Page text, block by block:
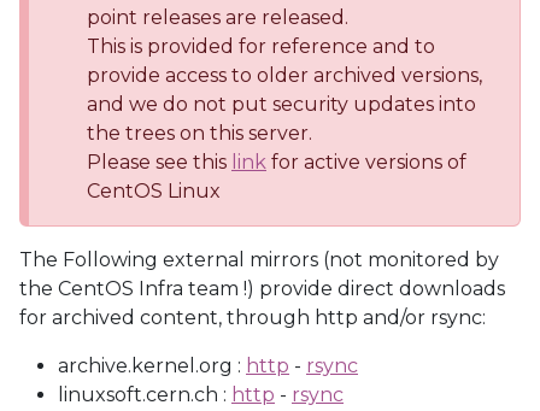
point releases are released.
This is provided for reference and to
provide access to older archived versions,
and we do not put security updates into
the trees on this server.
Please see this link for active versions of
CentOS Linux
The Following external mirrors (not monitored by
the CentOS Infra team !) provide direct downloads
for archived content, through http and/or rsync:
archive.kernel.org : http - rsync
linuxsoft.cern.ch : http - rsync